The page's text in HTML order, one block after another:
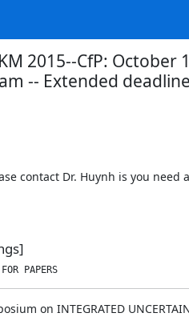
2015--CfP: October
-- Extended
contact Dr. Huynh is you need
PAPERS
on INTEGRATED